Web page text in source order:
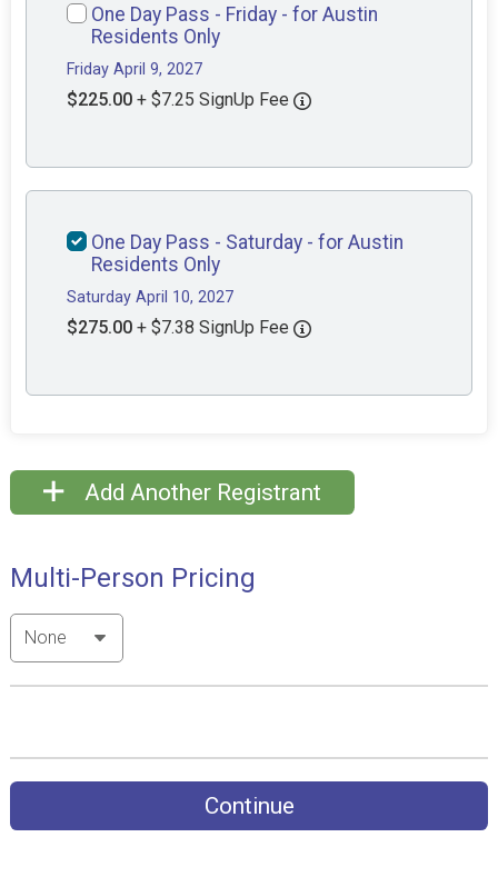
One Day Pass - Friday - for Austin
Residents Only
Friday April 9, 2027
$225.00 + $7.25 SignUp Fee
One Day Pass - Saturday - for Austin
Residents Only
Saturday April 10, 2027
$275.00 + $7.38 SignUp Fee
Add Another Registrant
Multi-Person Pricing
Continue